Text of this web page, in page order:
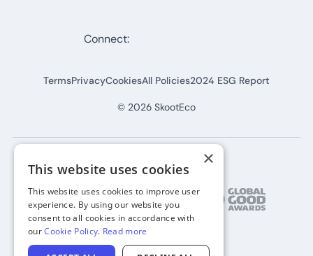
© 2026 SkootEco
TermsPrivacyCookiesAll Policies2024 ESG Report
Connect:
×
This website uses cookies
This website uses cookies to improve user
experience. By using our website you
consent to all cookies in accordance with
ourCookie Policy. Read more